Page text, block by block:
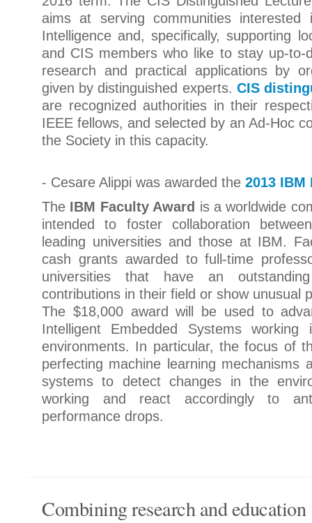
aims at serving communities interested
Intelligence and, specifically, supporting
and CIS members who like to stay up-to-
research and practical applications by
given by distinguished experts. CIS
are recognized authorities in their
IEEE fellows, and selected by an Ad-Hoc
the Society in this capacity.
- Cesare Alippi was awarded the 2013 IBM
The IBM Faculty Award is a worldwide
intended to foster collaboration
leading universities and those at IBM.
cash grants awarded to full-time
universities that have an
contributions in their field or show unusual
The $18,000 award will be used to
Intelligent Embedded Systems working
environments. In particular, the focus of
perfecting machine learning mechanisms
systems to detect changes in the
working and react accordingly to
performance drops.
Combining research and education